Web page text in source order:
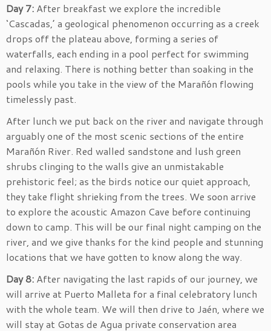
Day 7: After breakfast we explore the incredible
‘Cascadas,’ a geological phenomenon occurring as a creek
drops off the plateau above, forming a series of
waterfalls, each ending in a pool perfect for swimming
and relaxing. There is nothing better than soaking in the
pools while you take in the view of the Marañón flowing
timelessly past.
After lunch we put back on the river and navigate through
arguably one of the most scenic sections of the entire
Marañón River. Red walled sandstone and lush green
shrubs clinging to the walls give an unmistakable
prehistoric feel; as the birds notice our quiet approach,
they take flight shrieking from the trees. We soon arrive
to explore the acoustic Amazon Cave before continuing
down to camp. This will be our final night camping on the
river, and we give thanks for the kind people and stunning
locations that we have gotten to know along the way.
Day 8: After navigating the last rapids of our journey, we
will arrive at Puerto Malleta for a final celebratory lunch
with the whole team. We will then drive to Jaén, where we
will stay at Gotas de Agua private conservation area